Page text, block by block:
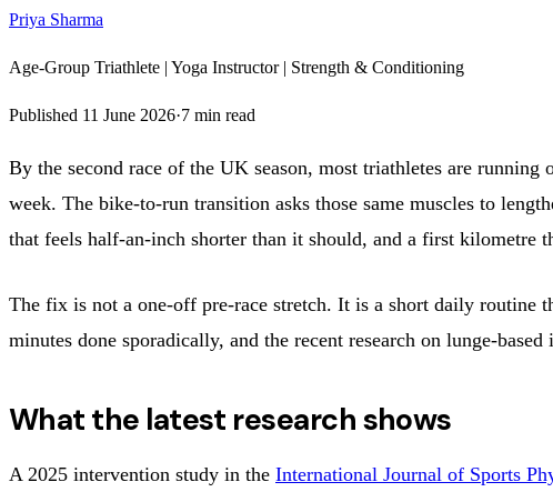
Priya Sharma
Age-Group Triathlete | Yoga Instructor | Strength & Conditioning
Published 11 June 2026·7 min read
By the second race of the UK season, most triathletes are
week. The bike-to-run transition asks those same muscles to
that feels half-an-inch shorter than it should, and a first kilometre
The fix is not a one-off pre-race stretch. It is a short daily routine
minutes done sporadically, and the recent research on lunge-
What the latest research shows
A 2025 intervention study in the International Journal of Sports